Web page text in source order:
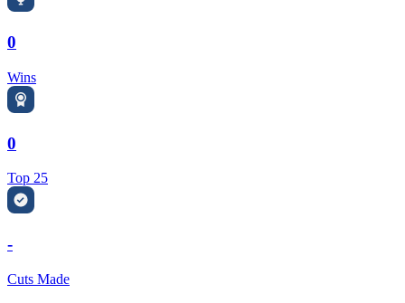
0
Wins
0
Top 25
-
Cuts Made